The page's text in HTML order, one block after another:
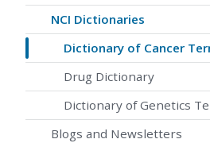
NCI Dictionaries
Dictionary of Cancer
Drug Dictionary
Dictionary of Genetics
Blogs and Newsletters